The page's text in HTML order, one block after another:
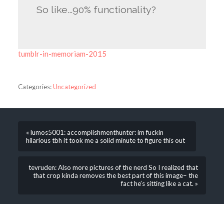
So like…90% functionality?
tumblr-in-memoriam-2015
Categories:Uncategorized
« lumos5001: accomplishmenthunter: im fuckin
hilarious tbh it took me a solid minute to figure this out
tevruden: Also more pictures of the nerd So I realized that
that crop kinda removes the best part of this image– the
fact he’s sitting like a cat. »